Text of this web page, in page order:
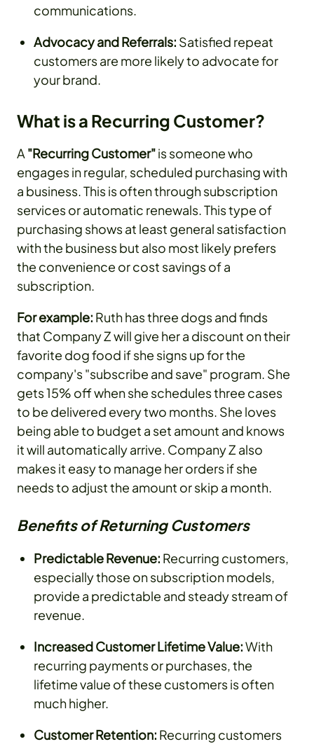
communications.
Advocacy and Referrals: Satisfied repeat
customers are more likely to advocate for
your brand.
What is a Recurring Customer?
A "Recurring Customer"is someone who
engages in regular, scheduled purchasing with
a business. This is often through subscription
services or automatic renewals. This type of
purchasing shows at least general satisfaction
with the business but also most likely prefers
the convenience or cost savings of a
subscription.
For example: Ruth has three dogs and finds
that Company Z will give her a discount on their
favorite dog food if she signs up for the
company's "subscribe and save" program. She
gets 15% off when she schedules three cases
to be delivered every two months. She loves
being able to budget a set amount and knows
it will automatically arrive. Company Z also
makes it easy to manage her orders if she
needs to adjust the amount or skip a month.
Benefits of Returning Customers
Predictable Revenue: Recurring customers,
especially those on subscription models,
provide a predictable and steady stream of
revenue.
Increased Customer Lifetime Value:With
recurring payments or purchases, the
lifetime value of these customers is often
much higher.
Customer Retention: Recurring customers